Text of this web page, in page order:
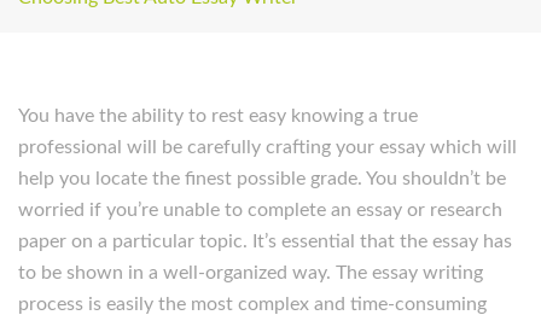
You have the ability to rest easy knowing a true
professional will be carefully crafting your essay which will
help you locate the finest possible grade. You shouldn’t be
worried if you’re unable to complete an essay or research
paper on a particular topic. It’s essential that the essay has
to be shown in a well-organized way. The essay writing
process is easily the most complex and time-consuming